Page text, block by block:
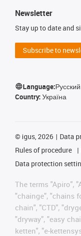
Newsletter
Stay up to date and
Subscribe to
Language:Русский
Country: Україна
© igus, 2026 Data
Rules of procedure
Data protection
The terms "Apiro",
"chainge", "chains
chain", "CTD",
"dryway", "easy
ketten", "e-